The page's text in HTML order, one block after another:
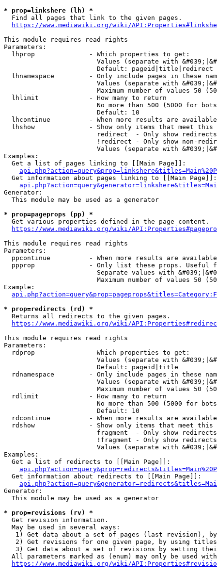
* prop=linkshere (lh) *
  Find all pages that link to the given pages.
https://www.mediawiki.org/wiki/
This module requires read rights
Parameters:
  lhprop              - Which properties to get:
Values (separate with
                        Default: pageid|title|redirect
lhnamespace         - Only include pages in these
Values (separate with
Maximum number of values 50
  lhlimit             - How many to return
No more than 500 (5000 for
                        Default: 10
lhcontinue          - When more results are
lhshow              - Show only items that meet this
                        redirect  - Only show redirects
!redirect - Only show non-
Values (separate with
Examples:
  Get a list of pages linking to [[Main Page]]:
  Get information about pages linking to [[Main Page]]:
Generator:
  This module may be used as a generator
* prop=pageprops (pp) *
  Get various properties defined in the page content.
https://www.mediawiki.org/wiki/
This module requires read rights
Parameters:
ppcontinue          - When more results are
ppprop              - Only list these props. Useful
Separate values with
Maximum number of values 50
Example:
* prop=redirects (rd) *
  Returns all redirects to the given pages.
https://www.mediawiki.org/wiki/
This module requires read rights
Parameters:
  rdprop              - Which properties to get:
Values (separate with
                        Default: pageid|title
rdnamespace         - Only include pages in these
Values (separate with
Maximum number of values 50
  rdlimit             - How many to return
No more than 500 (5000 for
                        Default: 10
rdcontinue          - When more results are
rdshow              - Show only items that meet this
fragment  - Only show
!fragment - Only show
Values (separate with
Examples:
  Get a list of redirects to [[Main Page]]:
  Get information about redirects to [[Main Page]]:
Generator:
  This module may be used as a generator
* prop=revisions (rv) *
  Get revision information.
  May be used in several ways:
1) Get data about a set of pages (last revision),
2) Get revisions for one given page, by using
3) Get data about a set of revisions by setting
All parameters marked as (enum) may only be used
https://www.mediawiki.org/wiki/